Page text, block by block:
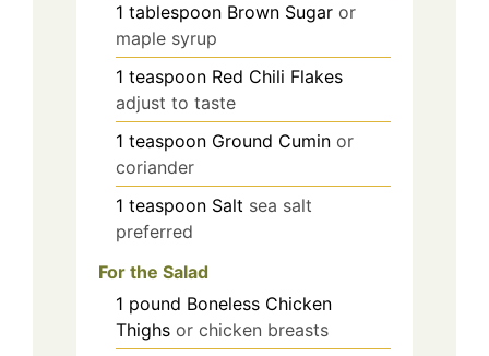
1 tablespoon Brown Sugar or
maple syrup
1 teaspoon Red Chili Flakes
adjust to taste
1 teaspoon Ground Cumin or
coriander
1 teaspoon Salt sea salt
preferred
For the Salad
1 pound Boneless Chicken
Thighs or chicken breasts